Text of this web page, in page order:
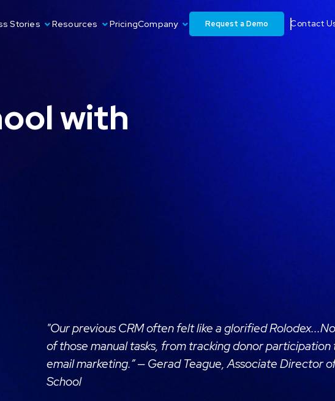
Stories Resources PricingCompany Request a Demo Contact
with
"Our previous CRM often felt like a glorified
of those manual tasks, from tracking donor
email marketing.” — Gerad Teague, Associate Director
School